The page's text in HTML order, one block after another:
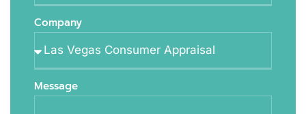
Company
Message